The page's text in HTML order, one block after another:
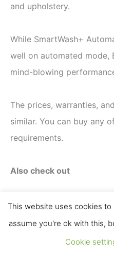
and upholstery.
While SmartWash+
well on automated mode,
mind-blowing
The prices, warranties,
similar. You can buy any
requirements.
Also check out
Hoover vs.
Comparison
BISSELL Big
This website uses cookies
assume you're ok with this,
Cookie